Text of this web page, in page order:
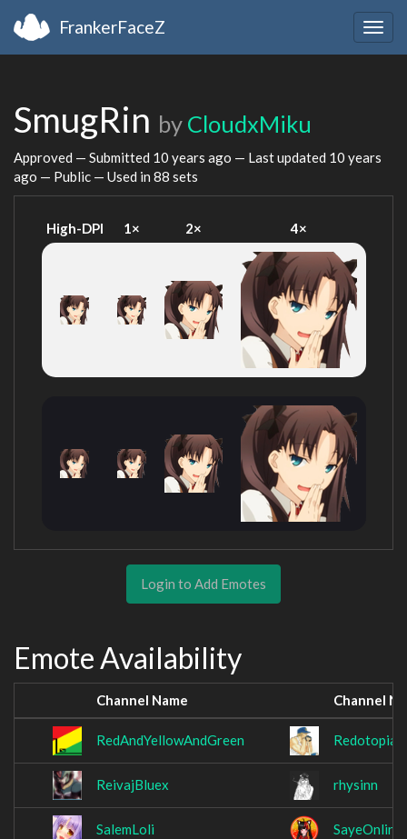
FrankerFaceZ
SmugRin by CloudxMiku
Approved — Submitted 10 years ago — Last updated 10 years
ago — Public — Used in 88 sets
High-DPI 1× 2× 4×
Login to Add Emotes
Emote Availability
Channel Name Channel
RedAndYellowAndGreen Redotopia
ReivajBluex rhysinn
SalemLoli SayeOnline